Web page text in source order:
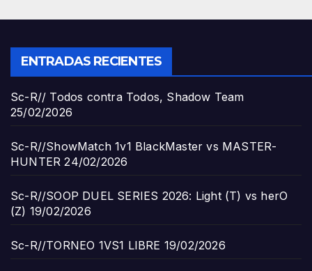
ENTRADAS RECIENTES
Sc-R// Todos contra Todos, Shadow Team
25/02/2026
Sc-R//ShowMatch 1v1 BlackMaster vs MASTER-
HUNTER 24/02/2026
Sc-R//SOOP DUEL SERIES 2026: Light (T) vs herO
(Z) 19/02/2026
Sc-R//TORNEO 1VS1 LIBRE 19/02/2026